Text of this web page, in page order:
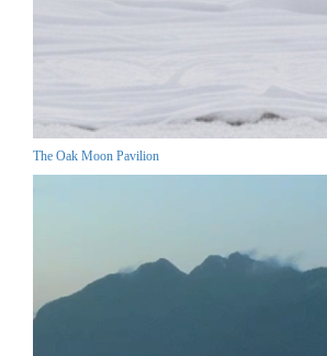
The Oak Moon Pavilion